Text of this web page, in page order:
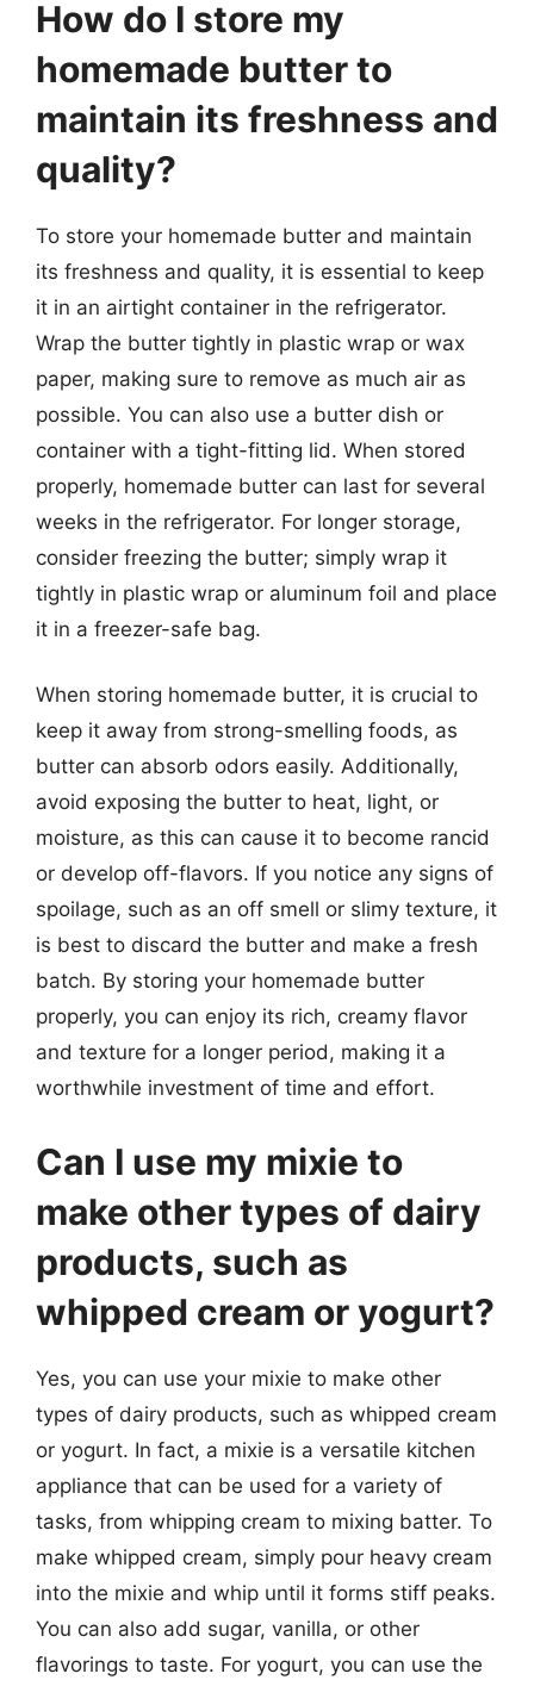
How do I store my
homemade butter to
maintain its freshness and
quality?
To store your homemade butter and maintain
its freshness and quality, it is essential to keep
it in an airtight container in the refrigerator.
Wrap the butter tightly in plastic wrap or wax
paper, making sure to remove as much air as
possible. You can also use a butter dish or
container with a tight-fitting lid. When stored
properly, homemade butter can last for several
weeks in the refrigerator. For longer storage,
consider freezing the butter; simply wrap it
tightly in plastic wrap or aluminum foil and place
it in a freezer-safe bag.
When storing homemade butter, it is crucial to
keep it away from strong-smelling foods, as
butter can absorb odors easily. Additionally,
avoid exposing the butter to heat, light, or
moisture, as this can cause it to become rancid
or develop off-flavors. If you notice any signs of
spoilage, such as an off smell or slimy texture, it
is best to discard the butter and make a fresh
batch. By storing your homemade butter
properly, you can enjoy its rich, creamy flavor
and texture for a longer period, making it a
worthwhile investment of time and effort.
Can I use my mixie to
make other types of dairy
products, such as
whipped cream or yogurt?
Yes, you can use your mixie to make other
types of dairy products, such as whipped cream
or yogurt. In fact, a mixie is a versatile kitchen
appliance that can be used for a variety of
tasks, from whipping cream to mixing batter. To
make whipped cream, simply pour heavy cream
into the mixie and whip until it forms stiff peaks.
You can also add sugar, vanilla, or other
flavorings to taste. For yogurt, you can use the